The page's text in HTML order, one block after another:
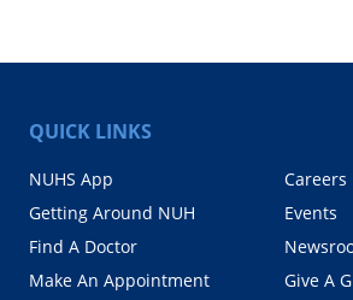
QUICK LINKS
NUHS App
Getting Around NUH
Find A Doctor
Make An Appointment
Careers
Events
Give A